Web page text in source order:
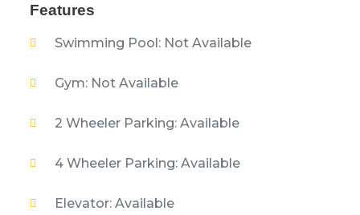
Features
Swimming Pool: Not Available
Gym: Not Available
2 Wheeler Parking: Available
4 Wheeler Parking: Available
Elevator: Available